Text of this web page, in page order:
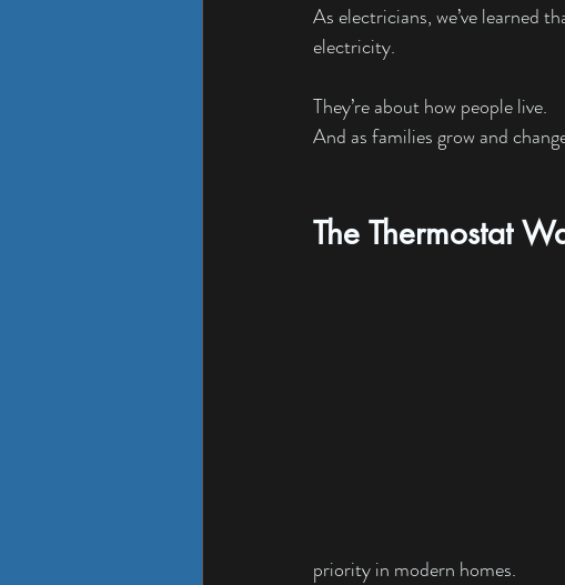
As electricians, we’ve learned
electricity.
They’re about how people live.
And as families grow and
The Thermostat
priority in modern homes.